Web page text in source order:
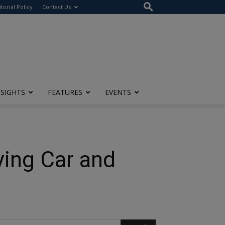
Policy Contact Us
FEATURES EVENTS
Car and